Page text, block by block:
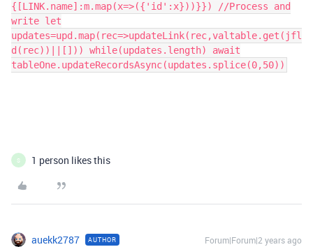
{[LINK.name]:m.map(x=>({'id':x}))}}) //Process and
write let
updates=upd.map(rec=>updateLink(rec,valtable.get(jfl
d(rec))||[])) while(updates.length) await
tableOne.updateRecordsAsync(updates.splice(0,50))
S 1 person likes this
auekk2787 AUTHOR Forum|Forum|2 years ago